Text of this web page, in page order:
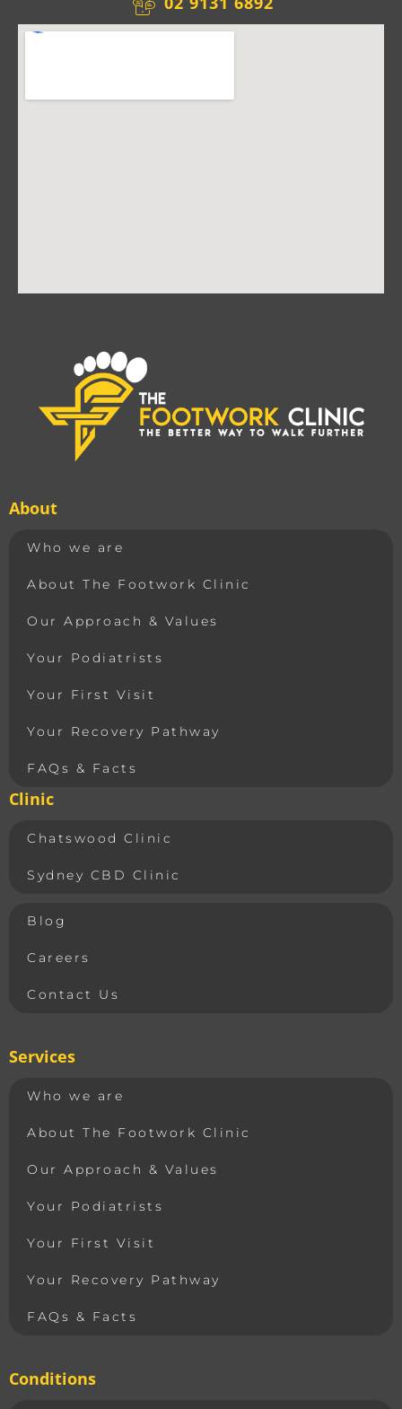
About
Who we are
About The Footwork Clinic
Our Approach & Values
Your Podiatrists
Your First Visit
Your Recovery Pathway
FAQs & Facts
Clinic
Chatswood Clinic
Sydney CBD Clinic
Blog
Careers
Contact Us
Services
Who we are
About The Footwork Clinic
Our Approach & Values
Your Podiatrists
Your First Visit
Your Recovery Pathway
FAQs & Facts
Conditions